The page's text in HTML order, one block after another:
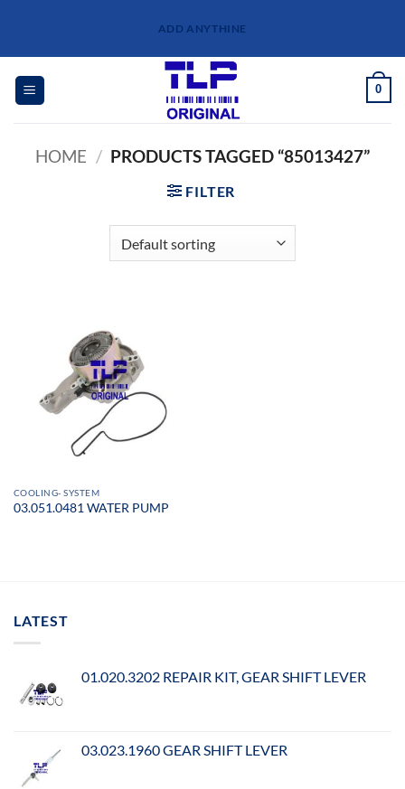
content
ADD ANYTHINE
0
HOME / PRODUCTS TAGGED “85013427”
FILTER
COOLING- SYSTEM
03.051.0481 WATER PUMP
LATEST
01.020.3202 REPAIR KIT, GEAR SHIFT LEVER
03.023.1960 GEAR SHIFT LEVER